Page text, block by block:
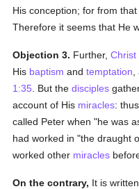
His conception; for from
Therefore it seems that He
Objection 3. Further,Christ
His baptism andtemptation
1:35 . But thedisciples
account of His miracles:
called Peter when "he was
had worked in "the draught
worked other miracles
On the contrary, It is